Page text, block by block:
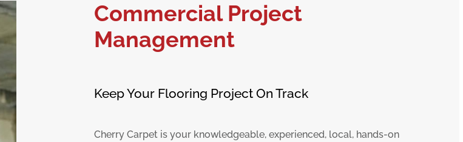
Commercial Project
Management
Keep Your Flooring Project On Track
Cherry Carpet is your knowledgeable, experienced, local, hands-on